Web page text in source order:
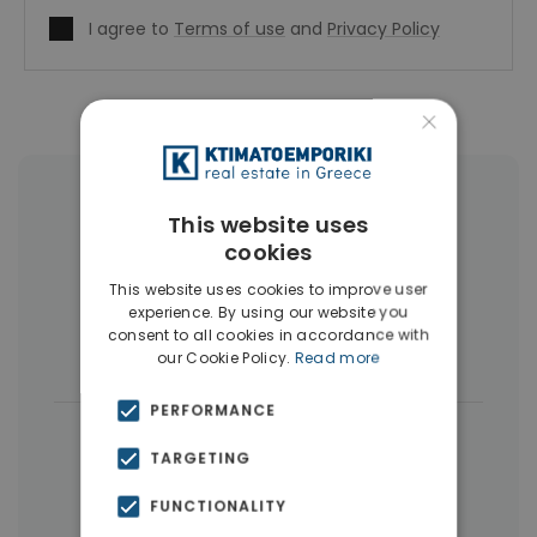
I agree to Terms of use and Privacy Policy
(291) Buildings
Land(15) Commercial Spaces(8)
Businesses(7)
Properties in Piraeus Suburbs
×
This website uses
cookies
This website uses cookies to improve user
experience. By using our website you
consent to all cookies in accordance with
our Cookie Policy. Read more
PERFORMANCE
TARGETING
FUNCTIONALITY